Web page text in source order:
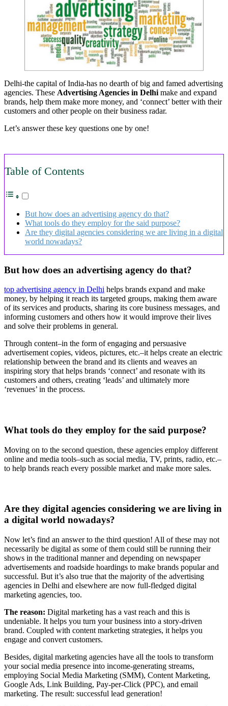
Delhi-the capital of India-has no dearth of big and famed advertising
agencies. These Advertising Agencies in Delhi make and expand
brands, help them make more money, and ‘connect’ better with their
customers and other people on their business radar.
Let’s answer these key questions one by one!
Table of Contents
But how does an advertising agency do that?
What tools do they employ for the said purpose?
Are they digital agencies considering we are living in a digital
world nowadays?
But how does an advertising agency do that?
top advertising agency in Delhi helps brands expand and make
money, by helping it reach its targeted groups, making them aware
of its services and products, sharing its core business messages, and
informing customers and others how it would improve their lives
and solve their problems in general.
Through content–in the form of engaging and persuasive
advertisement copies, videos, pictures, etc.–it helps create an electric
relationship between the brand and its clients and weaves an
inspiring story that helps brands ‘connect’ and resonate with its
customers and others, creating ‘leads’ and ultimately more
‘revenues’ in the process.
What tools do they employ for the said purpose?
Moving on to the second question, these agencies employ different
online and media tools–such as social media, TV, prints, radio, etc.–
to help brands reach every possible market and make more sales.
Are they digital agencies considering we are living in
a digital world nowadays?
Now let’s find an answer to the third question! All of these may not
necessarily be digital as some of them could still be running their
shows in the traditional manner and depending on newspaper
advertisements and roadside hoardings to make brands popular and
successful. But it’s also true that the majority of the advertising
agencies in Delhi and elsewhere are now full-fledged digital
marketing agencies, too.
The reason: Digital marketing has a vast reach and this is
undeniable. It helps you turn your business into a story-driven
brand. Coupled with content marketing strategies, it helps you
engage and convert customers.
Besides, digital marketing agencies have all the tools to transform
your social media presence into income-generating streams,
employing Social Media Marketing (SMM), Content Marketing,
Google Ads, Link Building, Pay-per-Click (PPC), and email
marketing. The result: successful lead generation!